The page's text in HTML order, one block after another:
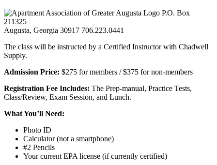
P.O. Box
211325
Augusta, Georgia 30917 706.223.0441
The class will be instructed by a Certified Instructor with Chadwell
Supply.
Admission Price: $275 for members / $375 for non-members
Registration Fee Includes: The Prep-manual, Practice Tests,
Class/Review, Exam Session, and Lunch.
What You’ll Need:
Photo ID
Calculator (not a smartphone)
#2 Pencils
Your current EPA license (if currently certified)